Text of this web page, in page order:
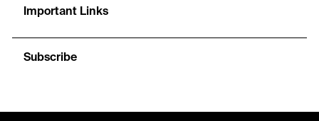
Important Links
Subscribe